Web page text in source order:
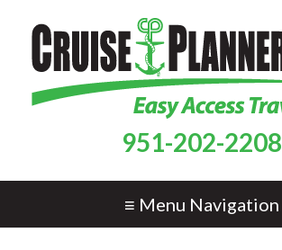
951-202-2208
≡ Menu Navigation